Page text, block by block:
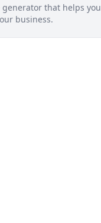
generator that helps you
business.